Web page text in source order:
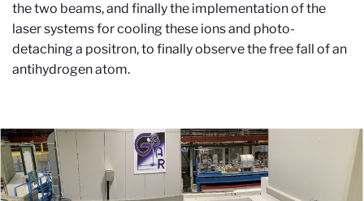
the two beams, and finally the implementation of the
laser systems for cooling these ions and photo-
detaching a positron, to finally observe the free fall of an
antihydrogen atom.